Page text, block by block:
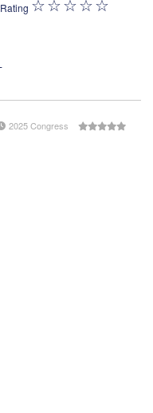
2025 Congress